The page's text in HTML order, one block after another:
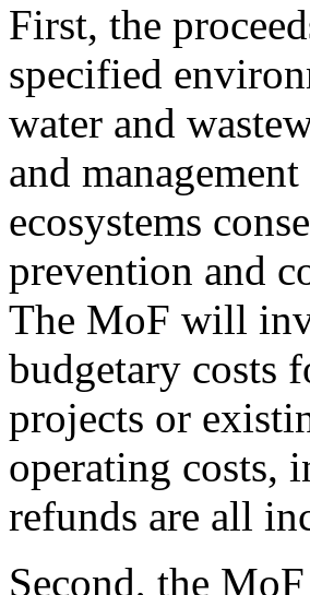
First, the
specified
water and
and
ecosystems
prevention and
The MoF will
budgetary costs
projects or
operating costs,
refunds are all
Second, the